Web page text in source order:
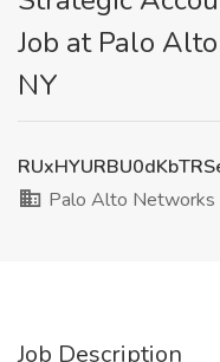
Job at Palo
NY
Palo Alto Networks
Job Description